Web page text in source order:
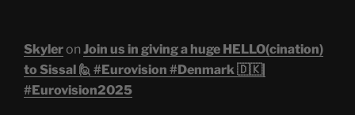
Skyleron Join us in giving a huge HELLO(cination)
to Sissal 🙋 #Eurovision #Denmark 🇩🇰|
#Eurovision2025